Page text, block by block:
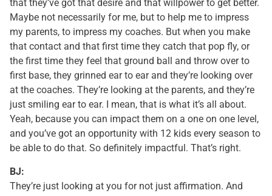
that they’ve got that desire and that willpower to get better.
Maybe not necessarily for me, but to help me to impress
my parents, to impress my coaches. But when you make
that contact and that first time they catch that pop fly, or
the first time they feel that ground ball and throw over to
first base, they grinned ear to ear and they’re looking over
at the coaches. They’re looking at the parents, and they’re
just smiling ear to ear. I mean, that is what it’s all about.
Yeah, because you can impact them on a one on one level,
and you’ve got an opportunity with 12 kids every season to
be able to do that. So definitely impactful. That’s right.
BJ:
They’re just looking at you for not just affirmation. And